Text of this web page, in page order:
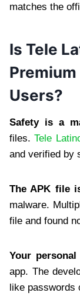
matches the
Is Tele
Premium
Users?
Safety is a
files.Tele
and verified by
The APK file
malware.
file and found
Your
app. The
like passwords